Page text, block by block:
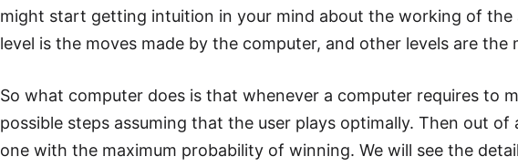
might start getting intuition in your mind about the working of
level is the moves made by the computer, and other levels are the
So what computer does is that whenever a computer requires to
possible steps assuming that the user plays optimally. Then out
one with the maximum probability of winning. We will see the